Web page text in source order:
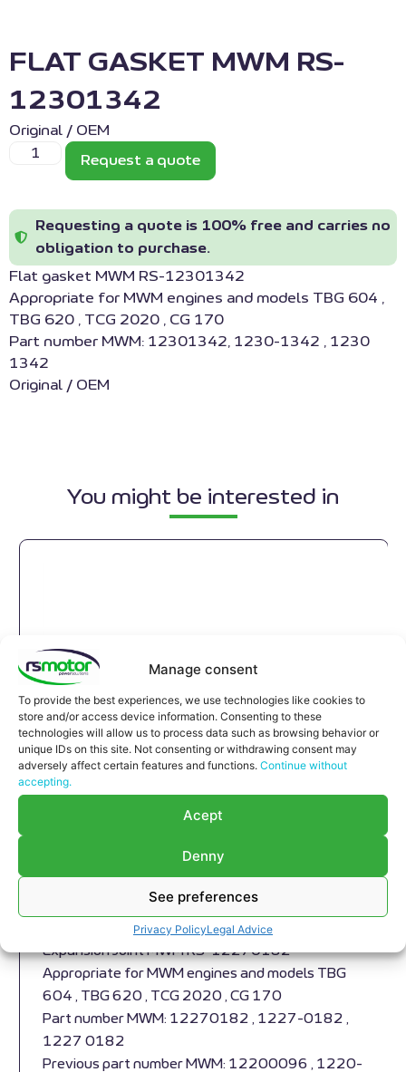
Manage consent
To provide the best experiences, we use technologies like cookies to
store and/or access device information. Consenting to these
technologies will allow us to process data such as browsing behavior or
unique IDs on this site. Not consenting or withdrawing consent may
adversely affect certain features and functions. Continue without
accepting.
Acept
Denny
See preferences
Privacy PolicyLegal Advice
FLAT GASKET MWM RS-
12301342
Original / OEM
Request a quote
Requesting a quote is 100% free and carries no
obligation to purchase.
Flat gasket MWM RS-12301342
Appropriate for MWM engines and models TBG 604 ,
TBG 620 , TCG 2020 , CG 170
Part number MWM: 12301342, 1230-1342 , 1230
1342
Original / OEM
You might be interested in
Expansion Joint MWM RS-
12270182
Expansion Joint MWM RS-12270182
Appropriate for MWM engines and models TBG
604 , TBG 620 , TCG 2020 , CG 170
Part number MWM: 12270182 , 1227-0182 ,
1227 0182
Previous part number MWM: 12200096 , 1220-